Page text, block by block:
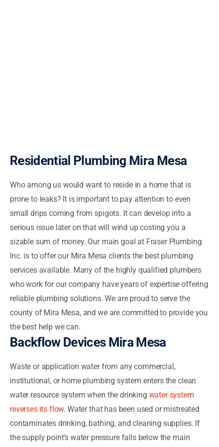
Residential Plumbing Mira Mesa
Who among us would want to reside in a home that is
prone to leaks? It is important to pay attention to even
small drips coming from spigots. It can develop into a
serious issue later on that will wind up costing you a
sizable sum of money. Our main goal at Fraser Plumbing
Inc. is to offer our Mira Mesa clients the best plumbing
services available. Many of the highly qualified plumbers
who work for our company have years of expertise offering
reliable plumbing solutions. We are proud to serve the
county of Mira Mesa, and we are committed to provide you
the best help we can.
Backflow Devices Mira Mesa
Waste or application water from any commercial,
institutional, or home plumbing system enters the clean
water resource system when the drinking water system
reverses its flow. Water that has been used or mistreated
contaminates drinking, bathing, and cleaning supplies. If
the supply point’s water pressure falls below the main